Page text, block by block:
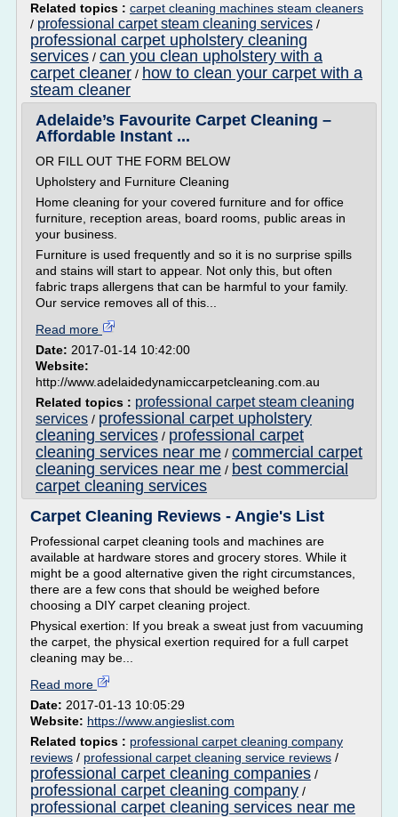
Related topics : carpet cleaning machines steam cleaners
/ professional carpet steam cleaning services /
professional carpet upholstery cleaning
services / can you clean upholstery with a
carpet cleaner / how to clean your carpet with a
steam cleaner
Adelaide’s Favourite Carpet Cleaning –
Affordable Instant ...
OR FILL OUT THE FORM BELOW
Upholstery and Furniture Cleaning
Home cleaning for your covered furniture and for office
furniture, reception areas, board rooms, public areas in
your business.
Furniture is used frequently and so it is no surprise spills
and stains will start to appear. Not only this, but often
fabric traps allergens that can be harmful to your family.
Our service removes all of this...
Read more
Date: 2017-01-14 10:42:00
Website:
http://www.adelaidedynamiccarpetcleaning.com.au
Related topics : professional carpet steam cleaning
services / professional carpet upholstery
cleaning services / professional carpet
cleaning services near me / commercial carpet
cleaning services near me / best commercial
carpet cleaning services
Carpet Cleaning Reviews - Angie's List
Professional carpet cleaning tools and machines are
available at hardware stores and grocery stores. While it
might be a good alternative given the right circumstances,
there are a few cons that should be weighed before
choosing a DIY carpet cleaning project.
Physical exertion: If you break a sweat just from vacuuming
the carpet, the physical exertion required for a full carpet
cleaning may be...
Read more
Date: 2017-01-13 10:05:29
Website: https://www.angieslist.com
Related topics : professional carpet cleaning company
reviews / professional carpet cleaning service reviews /
professional carpet cleaning companies /
professional carpet cleaning company /
professional carpet cleaning services near me